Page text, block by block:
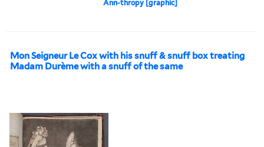
Ann-thropy [graphic]
Mon Seigneur Le Cox with his snuff & snuff box treating
Madam Durème with a snuff of the same